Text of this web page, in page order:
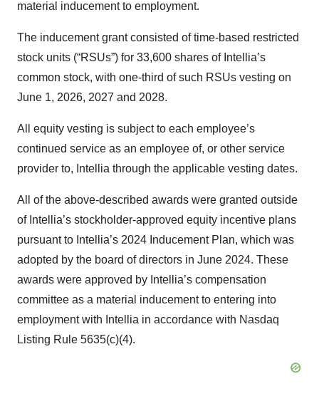
material inducement to employment.
The inducement grant consisted of time-based restricted
stock units (“RSUs”) for 33,600 shares of Intellia’s
common stock, with one-third of such RSUs vesting on
June 1, 2026, 2027 and 2028.
All equity vesting is subject to each employee’s
continued service as an employee of, or other service
provider to, Intellia through the applicable vesting dates.
All of the above-described awards were granted outside
of Intellia’s stockholder-approved equity incentive plans
pursuant to Intellia’s 2024 Inducement Plan, which was
adopted by the board of directors in June 2024. These
awards were approved by Intellia’s compensation
committee as a material inducement to entering into
employment with Intellia in accordance with Nasdaq
Listing Rule 5635(c)(4).